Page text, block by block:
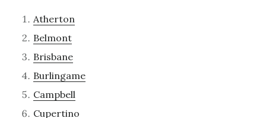
Atherton
Belmont
Brisbane
Burlingame
Campbell
Cupertino